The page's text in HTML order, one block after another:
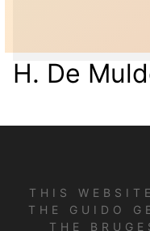
H. De
THIS
THE GUIDO
THE